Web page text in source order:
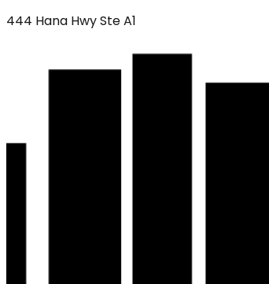
444 Hana Hwy Ste A1